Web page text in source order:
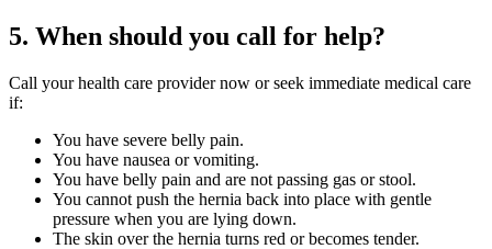
5. When should you call for help?
Call your health care provider now or seek immediate medical care
if:
You have severe belly pain.
You have nausea or vomiting.
You have belly pain and are not passing gas or stool.
You cannot push the hernia back into place with gentle
pressure when you are lying down.
The skin over the hernia turns red or becomes tender.